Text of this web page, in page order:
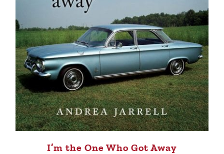
I’m the One Who Got Away